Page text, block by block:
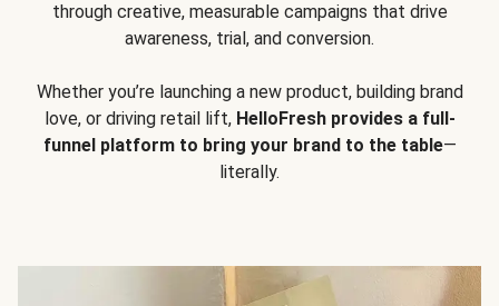
through creative, measurable campaigns that drive
awareness, trial, and conversion.
Whether you’re launching a new product, building brand
love, or driving retail lift, HelloFresh provides a full-
funnel platform to bring your brand to the table—
literally.